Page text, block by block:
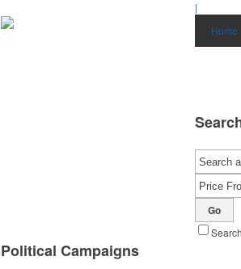
|
Home
Go
Political Campaigns